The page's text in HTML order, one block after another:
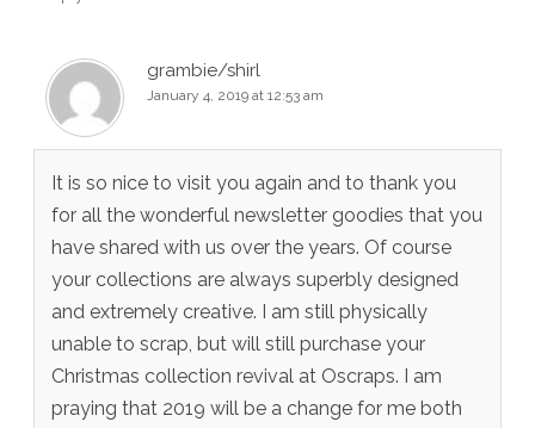
grambie/shirl
January 4, 2019 at 12:53 am
It is so nice to visit you again and to thank you
for all the wonderful newsletter goodies that you
have shared with us over the years. Of course
your collections are always superbly designed
and extremely creative. I am still physically
unable to scrap, but will still purchase your
Christmas collection revival at Oscraps. I am
praying that 2019 will be a change for me both